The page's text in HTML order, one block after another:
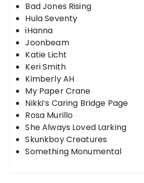
Bad Jones Rising
Hula Seventy
iHanna
Joonbeam
Katie Licht
Keri Smith
Kimberly AH
My Paper Crane
Nikki’s Caring Bridge Page
Rosa Murillo
She Always Loved Larking
Skunkboy Creatures
Something Monumental